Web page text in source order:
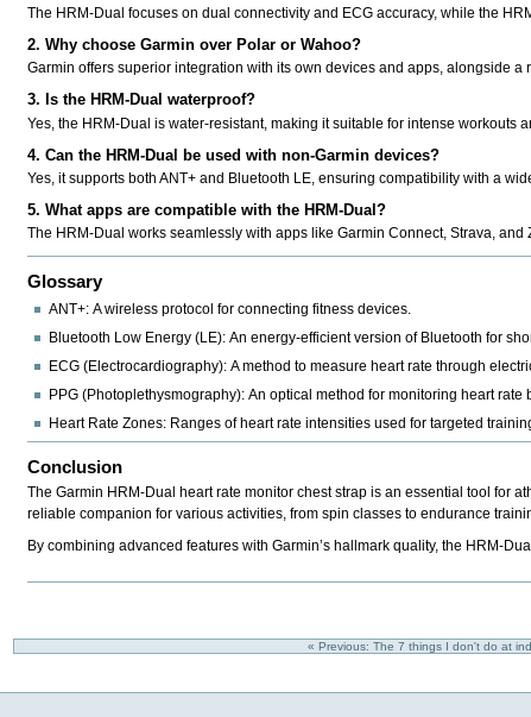
The HRM-Dual focuses on dual connectivity and ECG accuracy, while the
2. Why choose Garmin over Polar or Wahoo?
Garmin offers superior integration with its own devices and apps, alongside
3. Is the HRM-Dual waterproof?
Yes, the HRM-Dual is water-resistant, making it suitable for intense workouts
4. Can the HRM-Dual be used with non-Garmin devices?
Yes, it supports both ANT+ and Bluetooth LE, ensuring compatibility with a
5. What apps are compatible with the HRM-Dual?
The HRM-Dual works seamlessly with apps likeGarmin Connect, Strava, and
Glossary
ANT+: A wireless protocol for connecting fitness devices.
Bluetooth Low Energy (LE): An energy-efficient version of Bluetooth for
ECG (Electrocardiography): A method to measure heart rate through
PPG (Photoplethysmography): An optical method for monitoring heart rate
Heart Rate Zones: Ranges of heart rate intensities used for targeted
Conclusion
The Garmin HRM-Dual heart rate monitor chest strap is an essential tool for
reliable companion for various activities, from spin classes to endurance
By combining advanced features with Garmin’s hallmark quality, the HRM-
« Previous: The 7 things I don't do at